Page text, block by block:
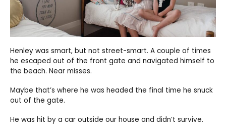
Henley was smart, but not street-smart. A couple of times
he escaped out of the front gate and navigated himself to
the beach. Near misses.
Maybe that’s where he was headed the final time he snuck
out of the gate.
He was hit by a car outside our house and didn’t survive.